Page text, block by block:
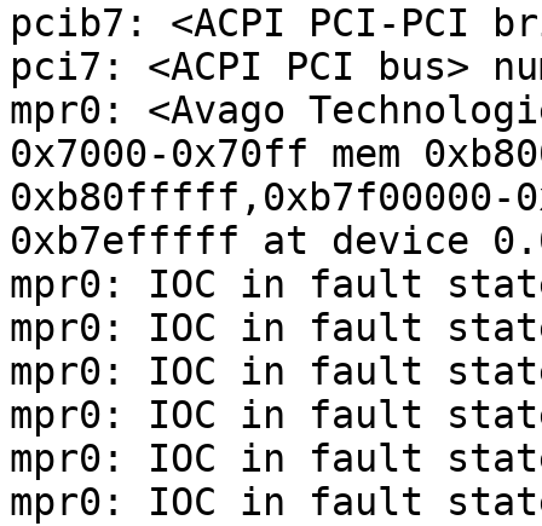
pcib7: <ACPI PCI-PCI
pci7: <ACPI PCI bus>
mpr0: <Avago
0x7000-0x70ff mem
0xb80fffff,0xb7f00000-
0xb7efffff at device
mpr0: IOC in fault
mpr0: IOC in fault
mpr0: IOC in fault
mpr0: IOC in fault
mpr0: IOC in fault
mpr0: IOC in fault